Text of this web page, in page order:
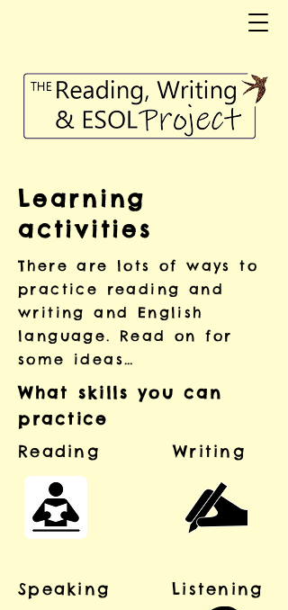
Learning
activities
There are lots of ways to
practice reading and
writing and English
language. Read on for
some ideas…
What skills you can
practice
Reading
Writing
Speaking Listening